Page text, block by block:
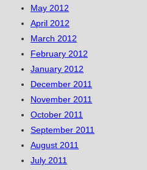
May 2012
April 2012
March 2012
February 2012
January 2012
December 2011
November 2011
October 2011
September 2011
August 2011
July 2011